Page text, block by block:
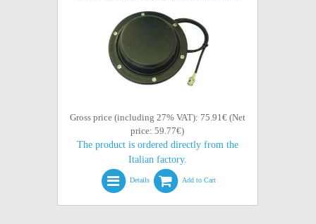
Gross price (including 27% VAT): 75.91€ (Net
price: 59.77€)
The product is ordered directly from the
Italian factory.
Details Add to Cart